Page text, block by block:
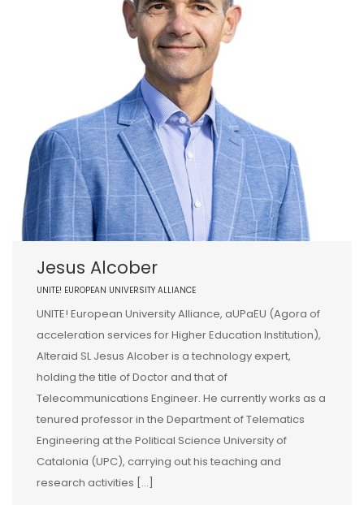
Jesus Alcober
UNITE! EUROPEAN UNIVERSITY ALLIANCE
UNITE! European University Alliance, aUPaEU (Agora of
acceleration services for Higher Education Institution),
Alteraid SL Jesus Alcober is a technology expert,
holding the title of Doctor and that of
Telecommunications Engineer. He currently works as a
tenured professor in the Department of Telematics
Engineering at the Political Science University of
Catalonia (UPC), carrying out his teaching and
research activities […]